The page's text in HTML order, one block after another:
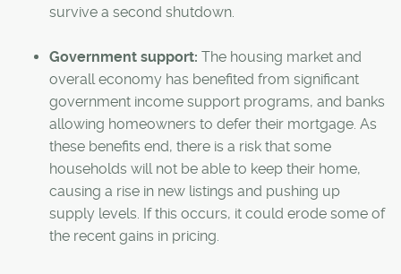
survive a second shutdown.
Government support: The housing market and
overall economy has benefited from significant
government income support programs, and banks
allowing homeowners to defer their mortgage. As
these benefits end, there is a risk that some
households will not be able to keep their home,
causing a rise in new listings and pushing up
supply levels. If this occurs, it could erode some of
the recent gains in pricing.